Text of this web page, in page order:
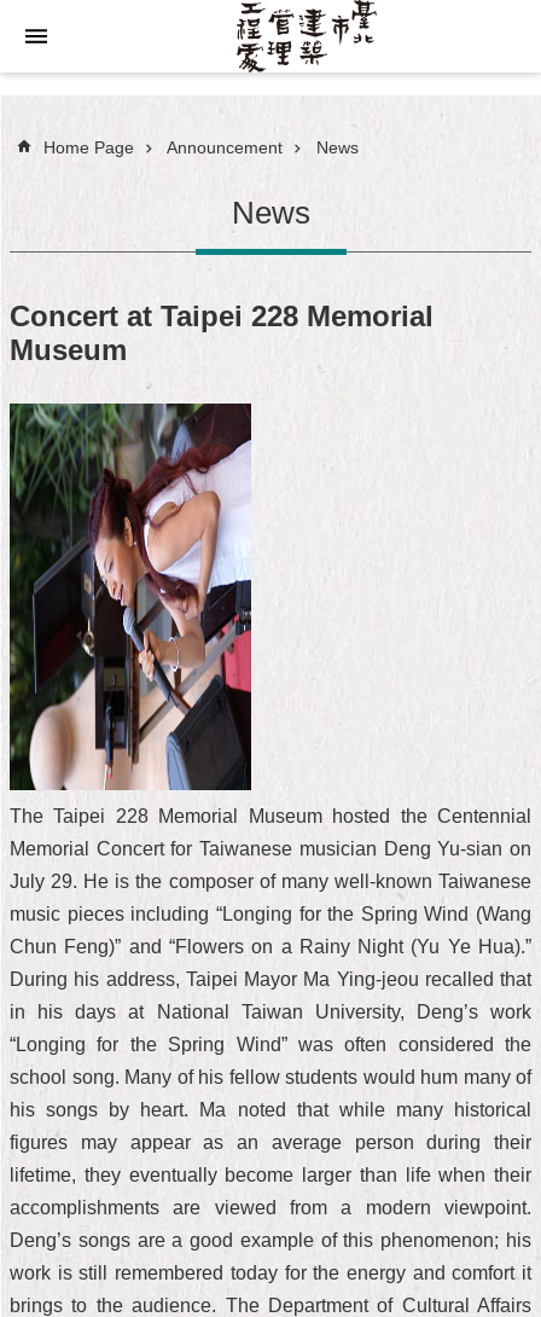
Jump to the content zone at the center
Home Page Announcement News
News
Concert at Taipei 228 Memorial
Museum
The Taipei 228 Memorial Museum hosted the Centennial
Memorial Concert for Taiwanese musician Deng Yu-sian on
July 29. He is the composer of many well-known Taiwanese
music pieces including “Longing for the Spring Wind (Wang
Chun Feng)” and “Flowers on a Rainy Night (Yu Ye Hua).”
During his address, Taipei Mayor Ma Ying-jeou recalled that
in his days at National Taiwan University, Deng’s work
“Longing for the Spring Wind” was often considered the
school song. Many of his fellow students would hum many of
his songs by heart. Ma noted that while many historical
figures may appear as an average person during their
lifetime, they eventually become larger than life when their
accomplishments are viewed from a modern viewpoint.
Deng’s songs are a good example of this phenomenon; his
work is still remembered today for the energy and comfort it
brings to the audience. The Department of Cultural Affairs